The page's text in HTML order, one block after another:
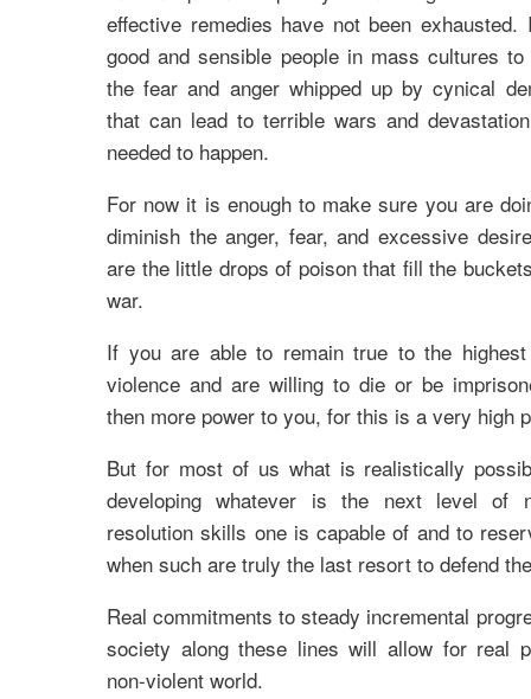
effective remedies have not been
good and sensible people in mass cultures
the fear and anger whipped up by cynical
that can lead to terrible wars and
needed to happen.
For now it is enough to make sure you are
diminish the anger, fear, and excessive
are the little drops of poison that fill the
war.
If you are able to remain true to the
violence and are willing to die or be
then more power to you, for this is a very high
But for most of us what is realistically
developing whatever is the next level of
resolution skills one is capable of and to
when such are truly the last resort to defend
Real commitments to steady incremental
society along these lines will allow for real
non-violent world.